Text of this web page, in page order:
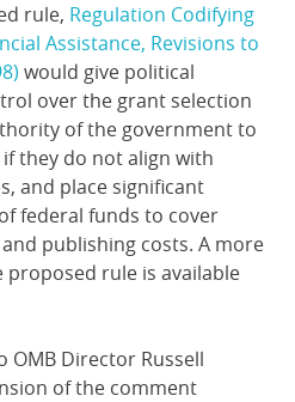
rule, Regulation Codifying
Assistance, Revisions to
would give political
over the grant selection
of the government to
they do not align with
and place significant
federal funds to cover
publishing costs. A more
rule is available
OMB Director Russell
of the comment